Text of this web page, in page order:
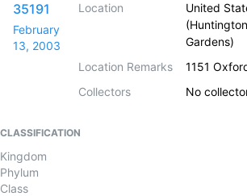
35191
February
13, 2003
Location
United
Gardens)
Location Remarks
1151
Collectors
No
CLASSIFICATION
Kingdom
Phylum
Class